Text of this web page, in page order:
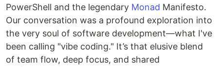
PowerShell and the legendary Monad Manifesto.
Our conversation was a profound exploration into
the very soul of software development—what I've
been calling "vibe coding." It’s that elusive blend
of team flow, deep focus, and shared